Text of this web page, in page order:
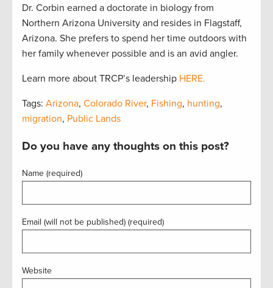
Dr. Corbin earned a doctorate in biology from
Northern Arizona University and resides in Flagstaff,
Arizona. She prefers to spend her time outdoors with
her family whenever possible and is an avid angler.
Learn more about TRCP’s leadership HERE.
Tags: Arizona, Colorado River, Fishing, hunting,
migration, Public Lands
Do you have any thoughts on this post?
Name (required)
Email (will not be published) (required)
Website